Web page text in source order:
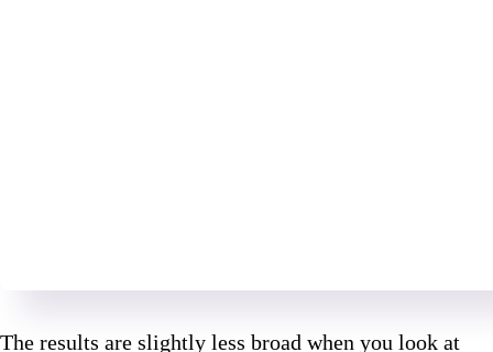
The results are slightly less broad when you look at